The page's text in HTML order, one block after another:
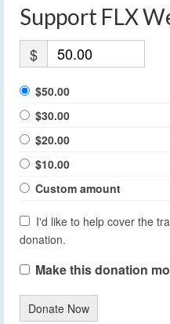
Support FLX
$
$50.00
$30.00
$20.00
$10.00
Custom amount
I'd like to help cover the
donation.
Make this donation
Donate Now